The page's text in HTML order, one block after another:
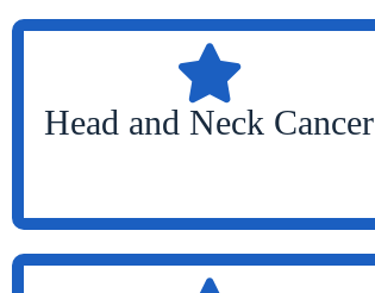
Head and Neck Cancer